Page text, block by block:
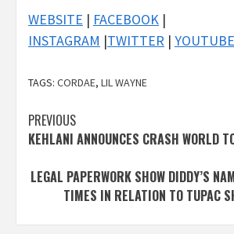
WEBSITE | FACEBOOK |
INSTAGRAM |TWITTER | YOUTUBE
TAGS: CORDAE, LIL WAYNE
Post
navigation
PREVIOUS
KEHLANI ANNOUNCES CRASH WORLD
LEGAL PAPERWORK SHOW DIDDY’S
TIMES IN RELATION TO TUPAC